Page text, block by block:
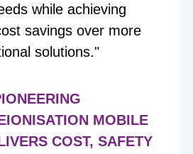
while achieving
savings over more
solutions."
MOBILE
COST, SAFETY